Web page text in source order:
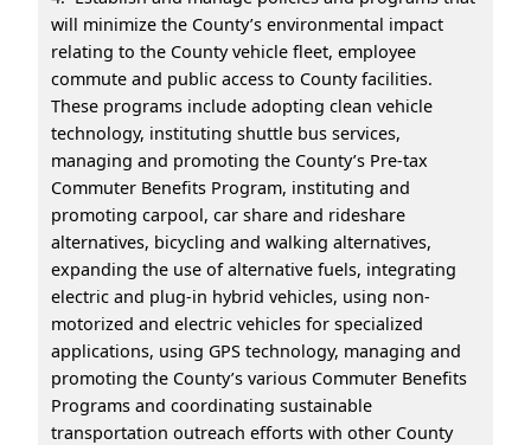
will minimize the County’s environmental impact
relating to the County vehicle fleet, employee
commute and public access to County facilities.
These programs include adopting clean vehicle
technology, instituting shuttle bus services,
managing and promoting the County’s Pre-tax
Commuter Benefits Program, instituting and
promoting carpool, car share and rideshare
alternatives, bicycling and walking alternatives,
expanding the use of alternative fuels, integrating
electric and plug-in hybrid vehicles, using non-
motorized and electric vehicles for specialized
applications, using GPS technology, managing and
promoting the County’s various Commuter Benefits
Programs and coordinating sustainable
transportation outreach efforts with other County